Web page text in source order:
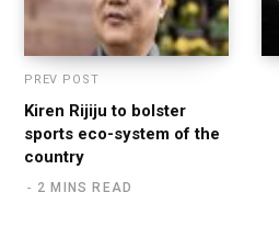
PREV POST
Kiren Rijiju to bolster
sports eco-system of the
country
2 MINS READ